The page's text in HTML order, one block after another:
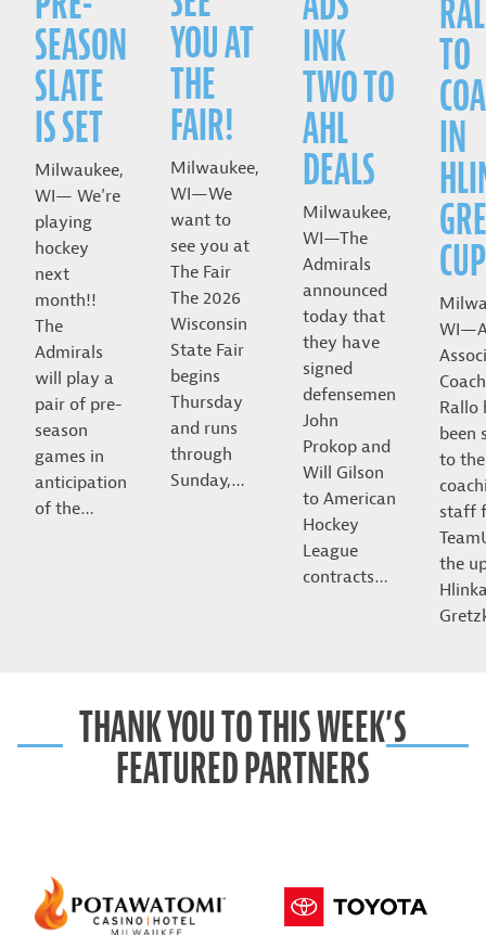
SEASON
SLATE
IS SET
Milwaukee,
WI— We’re
playing
hockey
next
month!!
The
Admirals
will play a
pair of pre-
season
games in
anticipation
of the…
YOU AT
THE
FAIR!
Milwaukee,
WI—We
want to
see you at
The Fair
The 2026
Wisconsin
State Fair
begins
Thursday
and runs
through
Sunday,…
INK
TWO TO
AHL
DEALS
Milwaukee,
WI—The
Admirals
announced
today that
they have
signed
defensemen
John
Prokop and
Will Gilson
to American
Hockey
League
contracts…
TO
IN
CUP
Rallo
been
to the
staff
the
THANK YOU TO THIS WEEK’S
FEATURED PARTNERS